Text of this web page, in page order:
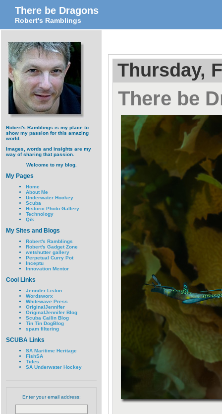
There be Dragons
Robert's Ramblings
Robert's Ramblings is my place to
show my passion for this amazing
world.
Images, words and insights are my
way of sharing that passion.
Welcome to my blog.
My Pages
Home
About Me
Underwater Hockey
Scuba
Historic Photo Gallery
Technology
Qik
My Sites and Blogs
Robert's Ramblings
Robert's Gadget Zone
wetshutter gallery
Perpetual Curry Pot
Inceptu
Innovation Mentor
Cool Links
Jennifer Liston
Wordsworx
Whitewave Press
OriginalJennifer
OriginalJennifer Blog
Scuba Cailin Blog
Tin Tin DogBlog
spam filtering
SCUBA Links
SA Maritime Heritage
FishSA
Tides
SA Underwater Hockey
Enter your email address:
Thursday,
There be